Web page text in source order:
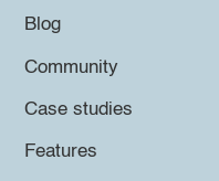
Blog
Community
Case studies
Features